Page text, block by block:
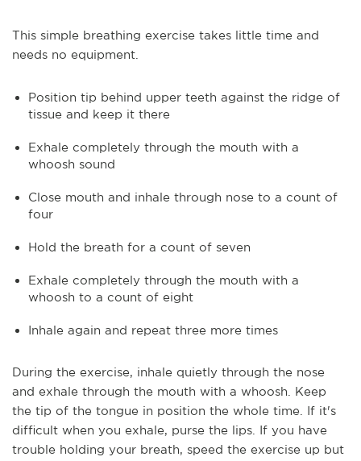
This simple breathing exercise takes little time and
needs no equipment.
Position tip behind upper teeth against the ridge of
tissue and keep it there
Exhale completely through the mouth with a
whoosh sound
Close mouth and inhale through nose to a count of
four
Hold the breath for a count of seven
Exhale completely through the mouth with a
whoosh to a count of eight
Inhale again and repeat three more times
During the exercise, inhale quietly through the nose
and exhale through the mouth with a whoosh. Keep
the tip of the tongue in position the whole time. If it's
difficult when you exhale, purse the lips. If you have
trouble holding your breath, speed the exercise up but